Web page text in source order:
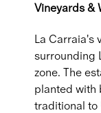
Vineyards &
La Carraia's
surrounding
zone. The
planted with
traditional to